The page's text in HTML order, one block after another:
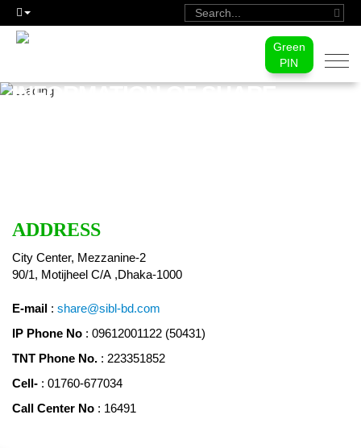
Green
PIN
INFORMATION OF SHARE
ADDRESS
City Center, Mezzanine-2
90/1, Motijheel C/A ,Dhaka-1000
E-mail : share@sibl-bd.com
IP Phone No : 09612001122 (50431)
TNT Phone No. : 223351852
Cell- : 01760-677034
Call Center No : 16491